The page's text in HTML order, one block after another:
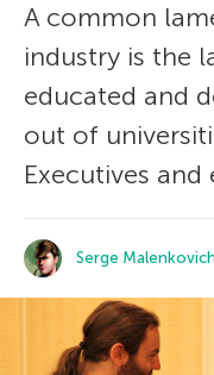
A common
industry is the
educated and
out of
Executives
Serge Malenkovich